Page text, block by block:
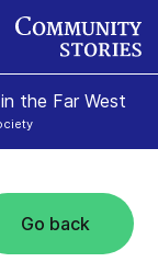
the Far West
Go back